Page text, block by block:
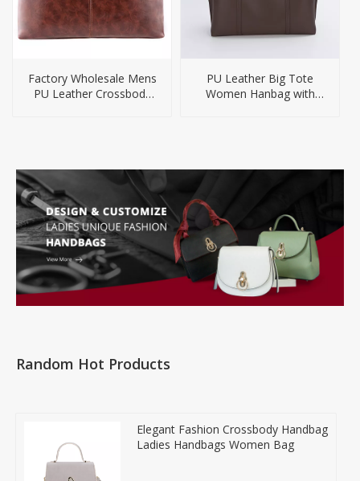
Factory Wholesale Mens
PU Leather Crossbody
PU Leather Big Tote
Women Hanbag with
Random Hot Products
Elegant Fashion Crossbody Handbag
Ladies Handbags Women Bag